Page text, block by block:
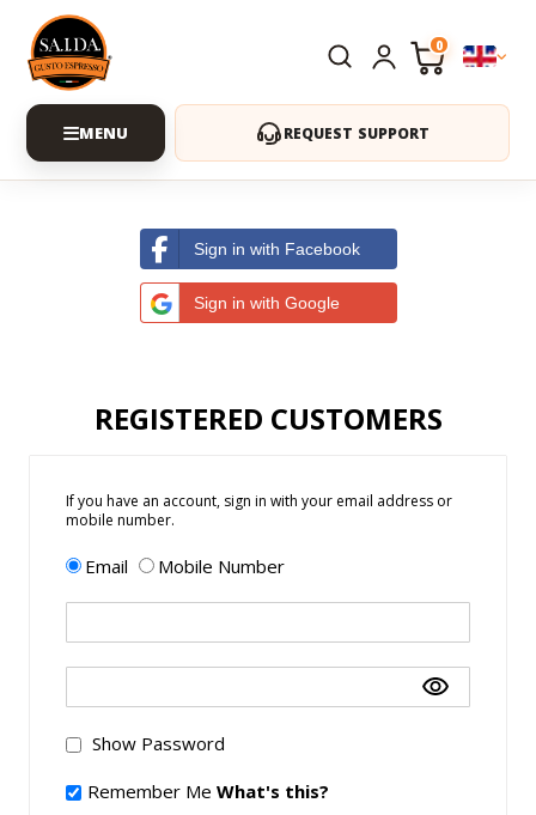
0
REQUEST SUPPORT
Sign in with Facebook
Sign in with Google
REGISTERED CUSTOMERS
If you have an account, sign in with your email address or
mobile number.
Email Mobile Number
Show Password
Remember Me What's this?